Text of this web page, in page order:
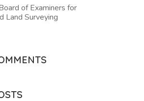
of Examiners for
Land Surveying